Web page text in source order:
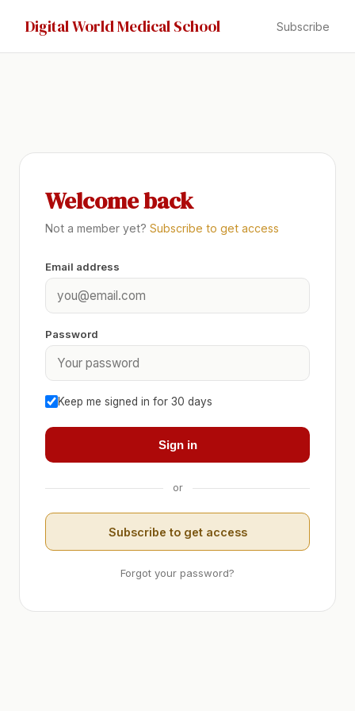
Digital World Medical School Subscribe
Welcome back
Not a member yet? Subscribe to get access
Email address
Password
Keep me signed in for 30 days
Sign in
or
Subscribe to get access
Forgot your password?